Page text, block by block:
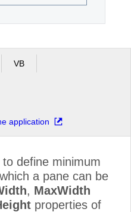
VB
application
define minimum
a pane can be
, MaxWidth
properties of